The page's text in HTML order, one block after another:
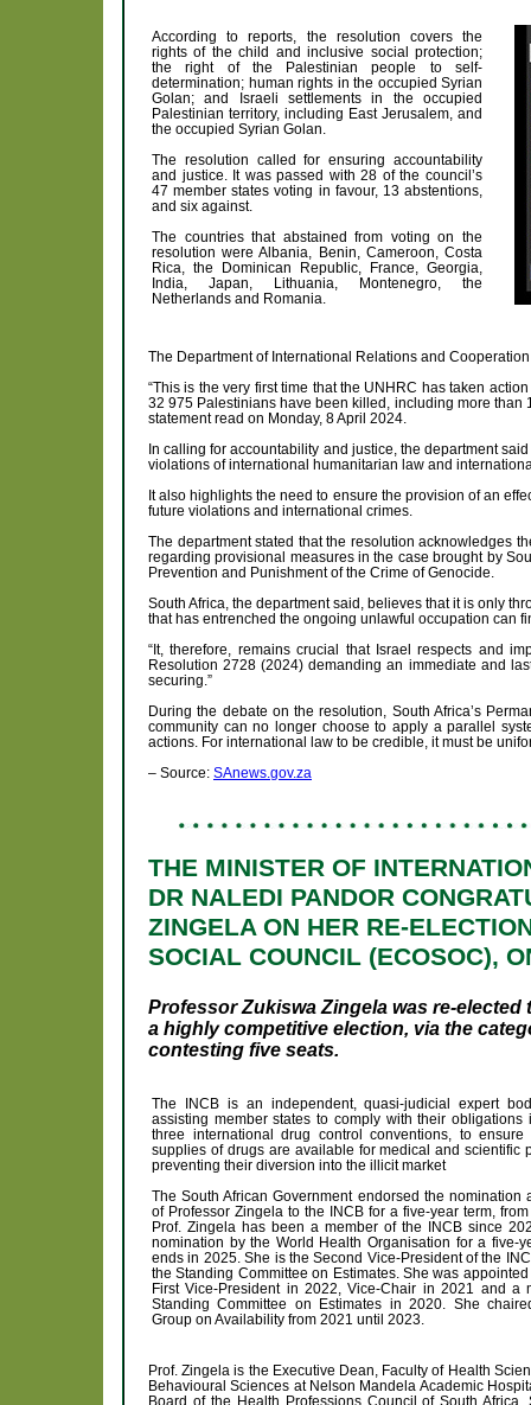
According to reports, the resolution covers the
rights of the child and inclusive social protection;
the right of the Palestinian people to self-
determination; human rights in the occupied Syrian
Golan; and Israeli settlements in the occupied
Palestinian territory, including East Jerusalem, and
the occupied Syrian Golan.
The resolution called for ensuring accountability
and justice. It was passed with 28 of the council’s
47 member states voting in favour, 13 abstentions,
and six against.
The countries that abstained from voting on the
resolution were Albania, Benin, Cameroon, Costa
Rica, the Dominican Republic, France, Georgia,
India, Japan, Lithuania, Montenegro, the
Netherlands and Romania.
The Department of International Relations and
“This is the very first time that the UNHRC has taken
32 975 Palestinians have been killed, including more than
statement read on Monday, 8 April 2024.
In calling for accountability and justice, the department
violations of international humanitarian law and
It also highlights the need to ensure the provision of an
future violations and international crimes.
The department stated that the resolution acknowledges
regarding provisional measures in the case brought by
Prevention and Punishment of the Crime of Genocide.
South Africa, the department said, believes that it is only
that has entrenched the ongoing unlawful occupation can
“It, therefore, remains crucial that Israel respects and
Resolution 2728 (2024) demanding an immediate and
securing.”
During the debate on the resolution, South Africa’s
community can no longer choose to apply a parallel
actions. For international law to be credible, it must be
– Source: SAnews.gov.za
THE MINISTER OF
DR NALEDI PANDOR
ZINGELA ON HER RE-
SOCIAL COUNCIL (ECOSOC),
Professor Zukiswa Zingela was re-
a highly competitive election, via the
contesting five seats.
The INCB is an independent, quasi-judicial expert
assisting member states to comply with their obligations
three international drug control conventions, to ensure
supplies of drugs are available for medical and scientific
preventing their diversion into the illicit market
The South African Government endorsed the nomination
of Professor Zingela to the INCB for a five-year term,
Prof. Zingela has been a member of the INCB since
nomination by the World Health Organisation for a five-
ends in 2025. She is the Second Vice-President of the
the Standing Committee on Estimates. She was appointed
First Vice-President in 2022, Vice-Chair in 2021 and a
Standing Committee on Estimates in 2020. She
Group on Availability from 2021 until 2023.
Prof. Zingela is the Executive Dean, Faculty of Health
Behavioural Sciences at Nelson Mandela Academic
Board of the Health Professions Council of South